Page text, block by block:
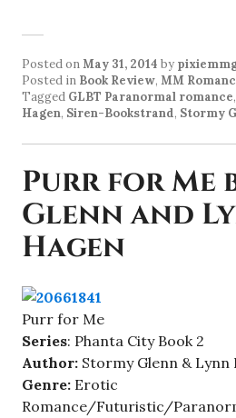
Posted onMay 31, 2014 by
Posted in Book Review, MM
Tagged GLBT Paranormal romance,
Hagen, Siren-Bookstrand, Stormy
Purr for Me
Glenn and
Hagen
Purr for Me
Series: Phanta City Book 2
Author: Stormy Glenn & Lynn
Genre: Erotic
Romance/Futuristic/